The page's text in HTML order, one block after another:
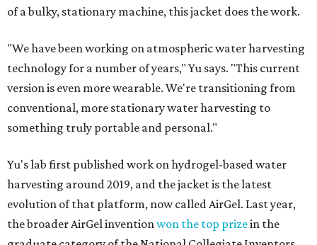
of a bulky, stationary machine, this jacket does the work.
"We have been working on atmospheric water harvesting
technology for a number of years," Yu says. "This current
version is even more wearable. We're transitioning from
conventional, more stationary water harvesting to
something truly portable and personal."
Yu's lab first published work on hydrogel-based water
harvesting around 2019, and the jacket is the latest
evolution of that platform, now called AirGel. Last year,
the broader AirGel inventionwon the top prizein the